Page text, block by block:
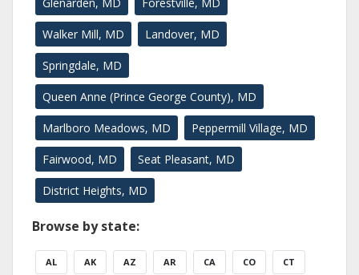
Walker Mill, MD Landover, MD
Springdale, MD
Queen Anne (Prince George County), MD
Marlboro Meadows, MD Peppermill Village, MD
Fairwood, MD Seat Pleasant, MD
District Heights, MD
Browse by state:
AL AK AZ AR CA CO CT